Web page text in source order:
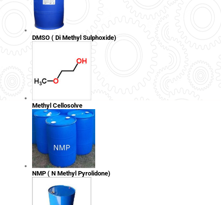
DMSO ( Di Methyl Sulphoxide)
Methyl Cellosolve
NMP ( N Methyl Pyrolidone)